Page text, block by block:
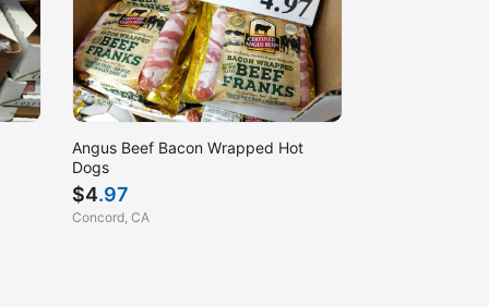
Angus Beef Bacon Wrapped Hot
Dogs
$4.97
Concord, CA